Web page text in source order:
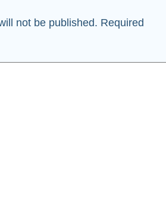
not be published. Required